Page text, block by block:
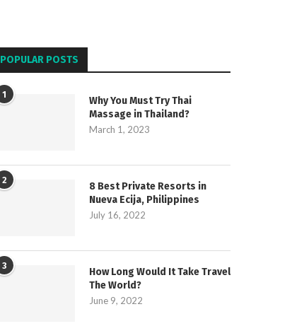
POPULAR POSTS
1
Why You Must Try Thai
Massage in Thailand?
March 1, 2023
2
8 Best Private Resorts in
Nueva Ecija, Philippines
July 16, 2022
3
How Long Would It Take Travel
The World?
June 9, 2022